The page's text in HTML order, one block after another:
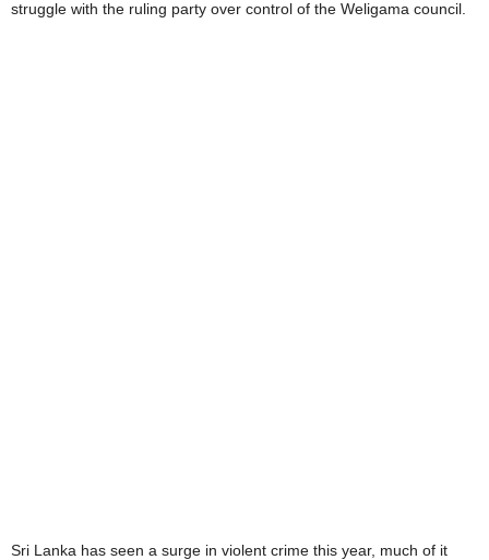
struggle with the ruling party over control of the Weligama council.
Sri Lanka has seen a surge in violent crime this year, much of it